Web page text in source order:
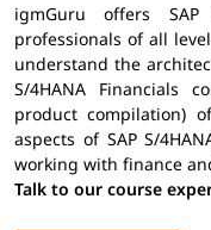
igmGuru offers
professionals of all
understand the
S/4HANA Financials
product compilation)
aspects of SAP S/
working with finance
Talk to our course